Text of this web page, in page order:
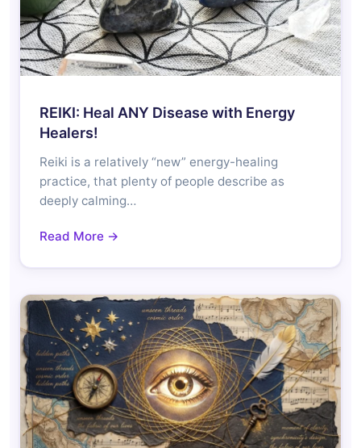
REIKI: Heal ANY Disease with Energy
Healers!
Reiki is a relatively “new” energy-healing
practice, that plenty of people describe as
deeply calming…
Read More →